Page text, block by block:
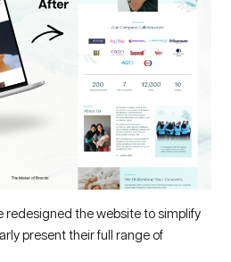
redesigned the website to simplify
present their full range of